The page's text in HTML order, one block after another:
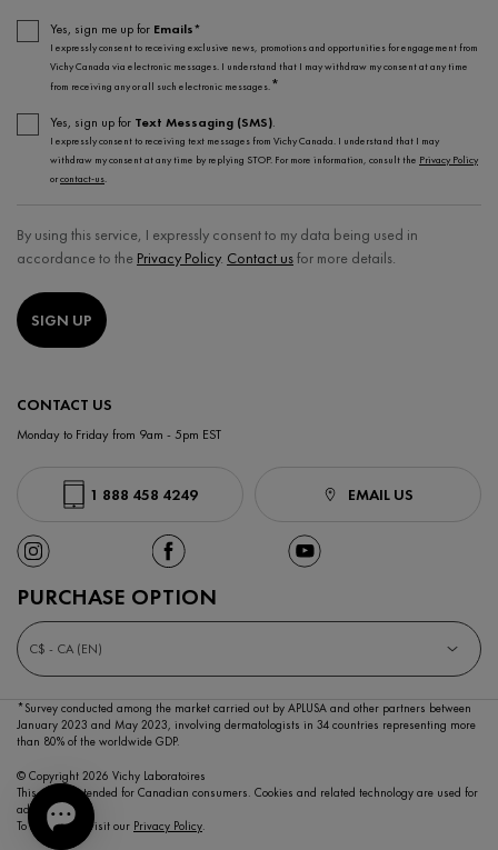
Yes, sign me up for Emails*
I expressly consent to receiving exclusive news, promotions and opportunities for engagement from
Vichy Canada via electronic messages. I understand that I may withdraw my consent at any time
from receiving any or all such electronic messages.*
Yes, sign up for Text Messaging (SMS).
I expressly consent to receiving text messages from Vichy Canada. I understand that I may
withdraw my consent at any time by replying STOP. For more information, consult the Privacy Policy
orcontact-us.
By using this service, I expressly consent to my data being used in
accordance to the Privacy Policy. Contact usfor more details.
SIGN UP
CONTACT US
Monday to Friday from 9am - 5pm EST
1 888 458 4249 EMAIL US
PURCHASE OPTION
C$ - CA (EN)
*Survey conducted among the market carried out by APLUSA and other partners between
January 2023 and May 2023, involving dermatologists in 34 countries representing more
than 80% of the worldwide GDP.
© Copyright 2026 Vichy Laboratoires
This site is intended for Canadian consumers. Cookies and related technology are used for
advertising.
To learn more visit our Privacy Policy.